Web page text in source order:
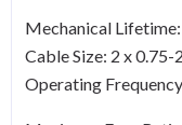
Mechanical
Cable Size: 2 x 0.75-
Operating